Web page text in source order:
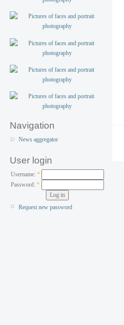
Navigation
News aggregator
User login
Username: *
Password:*
Request new password